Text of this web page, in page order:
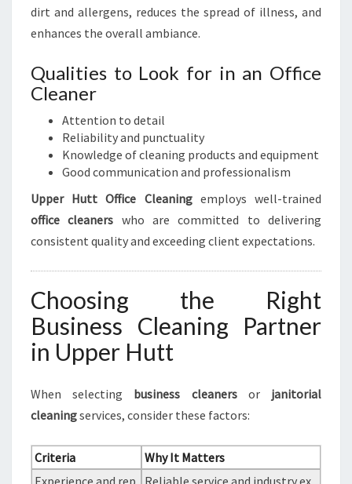
dirt and allergens, reduces the spread of illness, and
enhances the overall ambiance.
Qualities to Look for in an Office
Cleaner
Attention to detail
Reliability and punctuality
Knowledge of cleaning products and equipment
Good communication and professionalism
Upper Hutt Office Cleaningemploys well-trained
office cleaners who are committed to delivering
consistent quality and exceeding client expectations.
Choosing the Right
Business Cleaning Partner
in Upper Hutt
When selecting business cleanersor janitorial
cleaningservices, consider these factors:
Criteria
Why It Matters
Experience and rep
Reliable service and industry ex